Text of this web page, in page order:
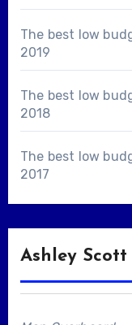
The best low
2019
The best low
2018
The best low
2017
Ashley Scott